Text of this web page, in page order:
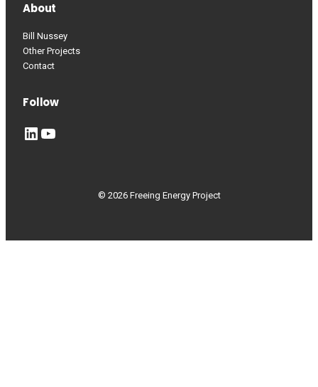
About
Bill Nussey
Other Projects
Contact
Follow
LinkedIn YouTube
© 2026 Freeing Energy Project